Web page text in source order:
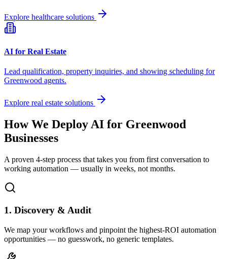
Explore healthcare solutions
AI for Real Estate
Lead qualification, property inquiries, and showing scheduling for
Greenwood agents.
Explore real estate solutions
How We Deploy AI for Greenwood
Businesses
A proven 4-step process that takes you from first conversation to
working automation — usually in weeks, not months.
1. Discovery & Audit
We map your workflows and pinpoint the highest-ROI automation
opportunities — no guesswork, no generic templates.